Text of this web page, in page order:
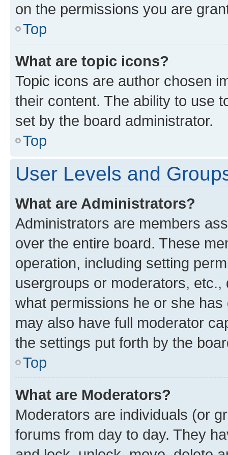
on the permissions you are
Top
What are topic icons?
Topic icons are author chosen
their content. The ability to use
set by the board administrator.
Top
User Levels and
What are Administrators?
Administrators are members
over the entire board. These
operation, including setting
usergroups or moderators,
what permissions he or she
may also have full moderator
the settings put forth by the
Top
What are Moderators?
Moderators are individuals (or
forums from day to day. They